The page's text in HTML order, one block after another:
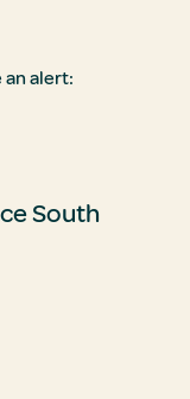
alert:
South